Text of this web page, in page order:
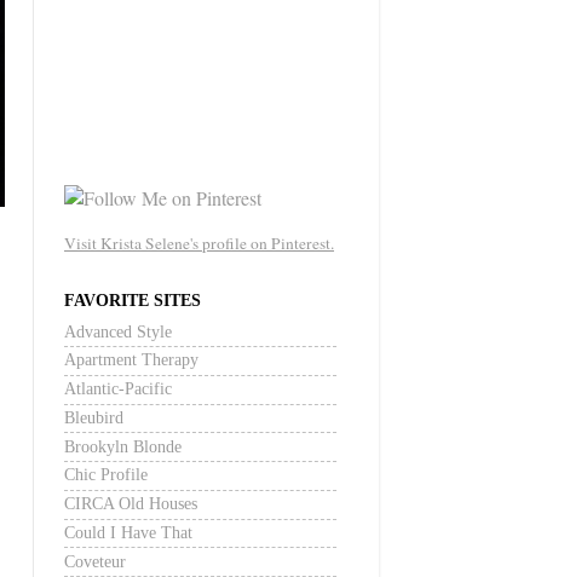
Visit Krista Selene's profile on Pinterest.
FAVORITE SITES
Advanced Style
Apartment Therapy
Atlantic-Pacific
Bleubird
Brookyln Blonde
Chic Profile
CIRCA Old Houses
Could I Have That
Coveteur